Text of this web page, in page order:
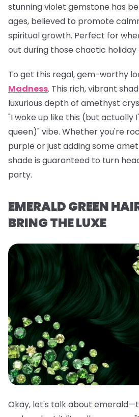
stunning violet gemstone has
ages, believed to promote
spiritual growth. Perfect for
out during those chaotic
To get this regal, gem-worthy
Madness. This rich, vibrant
luxurious depth of amethyst
"I woke up like this (but actually
queen)" vibe. Whether you're
purple or just adding some
shade is guaranteed to turn
party.
EMERALD GREEN
BRING THE LUXE
Okay, let's talk about